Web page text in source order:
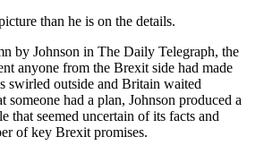
than he is on the details.
by Johnson in The Daily Telegraph, the
anyone from the Brexit side had made
swirled outside and Britain waited
someone had a plan, Johnson produced a
that seemed uncertain of its facts and
of key Brexit promises.